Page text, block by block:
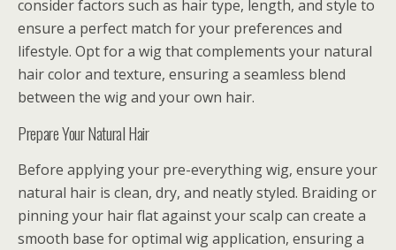
consider factors such as hair type, length, and style to
ensure a perfect match for your preferences and
lifestyle. Opt for a wig that complements your natural
hair color and texture, ensuring a seamless blend
between the wig and your own hair.
Prepare Your Natural Hair
Before applying your pre-everything wig, ensure your
natural hair is clean, dry, and neatly styled. Braiding or
pinning your hair flat against your scalp can create a
smooth base for optimal wig application, ensuring a